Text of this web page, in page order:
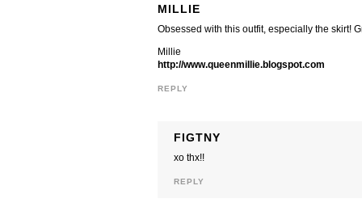
MILLIE
Obsessed with this outfit, especially the skirt!
Millie
http://www.queenmillie.blogspot.com
REPLY
FIGTNY
xo thx!!
REPLY